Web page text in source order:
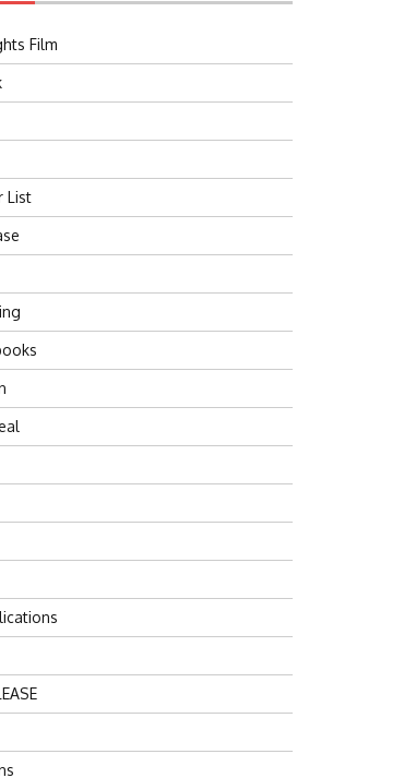
Film
List